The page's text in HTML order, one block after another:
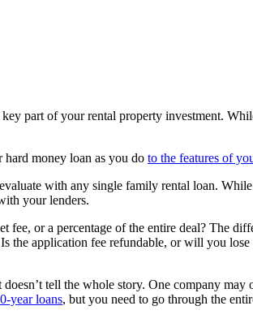
part of your rental property investment.
money loan as you do to the features of
with any single family rental loan.
your lenders.
or a percentage of the entire deal? The
application fee refundable, or will you
tell the whole story. One company
year loans, but you need to go through the